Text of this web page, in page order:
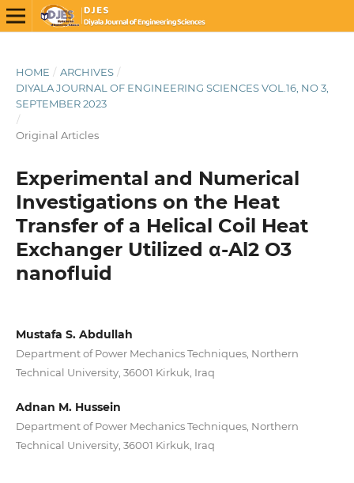
HOME / ARCHIVES /
DIYALA JOURNAL OF ENGINEERING SCIENCES VOL.16, NO 3,
SEPTEMBER 2023
/
Original Articles
Experimental and Numerical
Investigations on the Heat
Transfer of a Helical Coil Heat
Exchanger Utilized α-Al2 O3
nanofluid
Mustafa S. Abdullah
Department of Power Mechanics Techniques, Northern
Technical University, 36001 Kirkuk, Iraq
Adnan M. Hussein
Department of Power Mechanics Techniques, Northern
Technical University, 36001 Kirkuk, Iraq